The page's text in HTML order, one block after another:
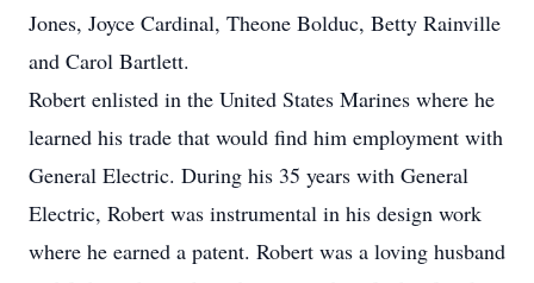
Jones, Joyce Cardinal, Theone Bolduc, Betty Rainville
and Carol Bartlett.
Robert enlisted in the United States Marines where he
learned his trade that would find him employment with
General Electric. During his 35 years with General
Electric, Robert was instrumental in his design work
where he earned a patent. Robert was a loving husband